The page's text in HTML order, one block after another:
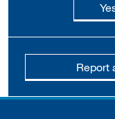
Report